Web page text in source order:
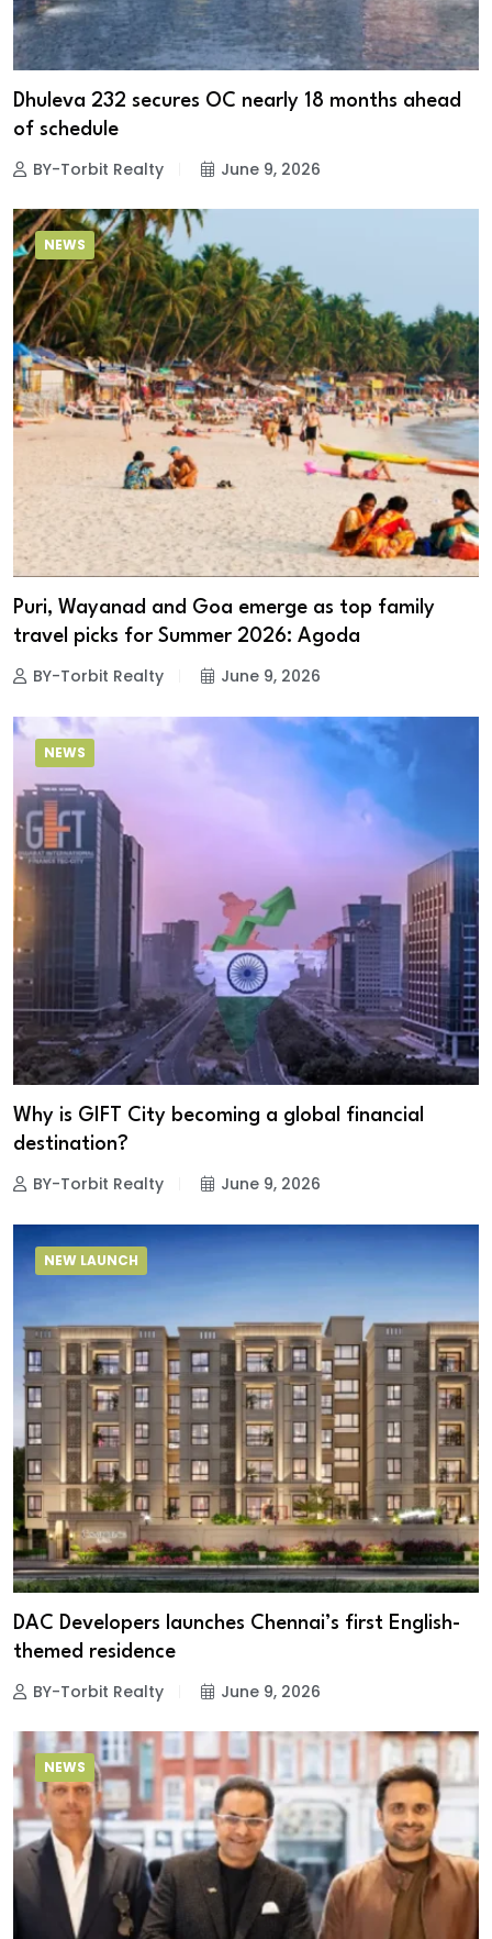
Dhuleva 232 secures OC nearly 18 months ahead
of schedule
BY-Torbit Realty June 9, 2026
NEWS
Puri, Wayanad and Goa emerge as top family
travel picks for Summer 2026: Agoda
BY-Torbit Realty June 9, 2026
NEWS
Why is GIFT City becoming a global financial
destination?
BY-Torbit Realty June 9, 2026
NEW LAUNCH
DAC Developers launches Chennai’s first English-
themed residence
BY-Torbit Realty June 9, 2026
NEWS